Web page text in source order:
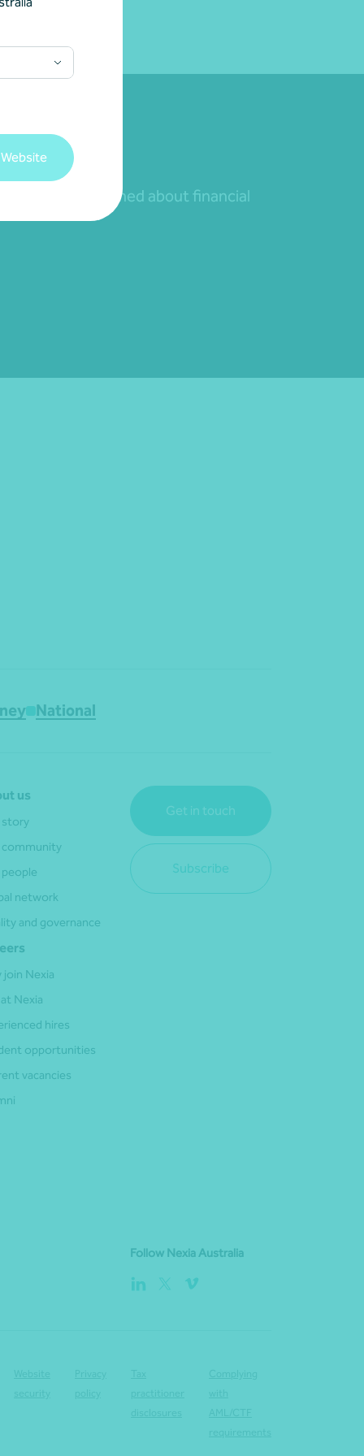
to remain informed about financial
National
us
story
community
network
and governance
join Nexia
Nexia
hires
opportunities
vacancies
Get in touch
Subscribe
Follow Nexia Australia